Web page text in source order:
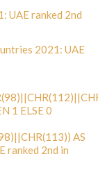
UAE ranked 2nd
2021: UAE
1 ELSE 0
AS
ranked 2nd in